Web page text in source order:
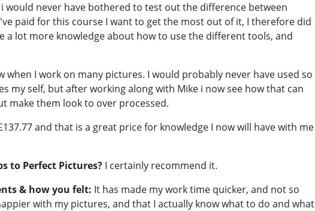
would never have bothered to test out the difference between
paid for this course I want to get the most out of it, I therefore did
a lot more knowledge about how to use the different tools, and
when I work on many pictures. I would probably never have used so
my self, but after working along with Mike i now see how that can
make them look to over processed.
and that is a great price for knowledge I now will have with me
to Perfect Pictures? I certainly recommend it.
& how you felt: It has made my work time quicker, and not so
with my pictures, and that I actually know what to do and what